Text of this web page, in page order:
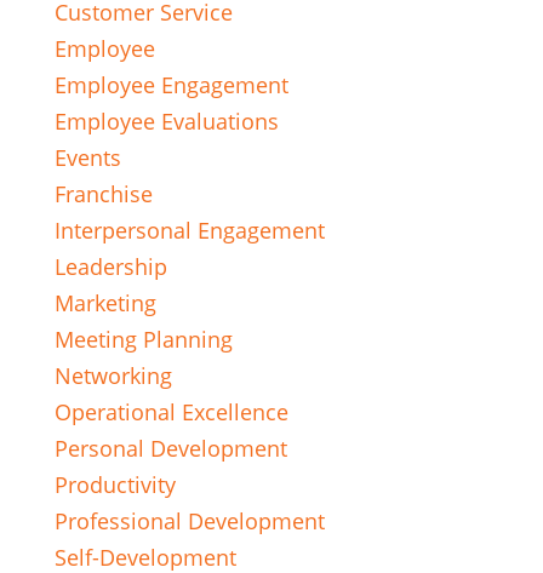
Customer Service
Employee
Employee Engagement
Employee Evaluations
Events
Franchise
Interpersonal Engagement
Leadership
Marketing
Meeting Planning
Networking
Operational Excellence
Personal Development
Productivity
Professional Development
Self-Development